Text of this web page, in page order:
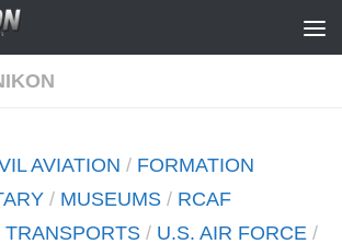
AVIATION / FORMATION
/ MUSEUMS / RCAF
TRANSPORTS / U.S. AIR FORCE /